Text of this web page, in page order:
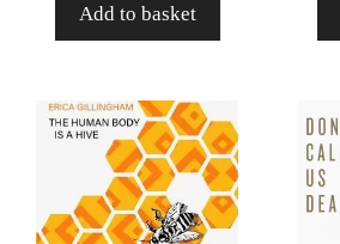
Add to basket